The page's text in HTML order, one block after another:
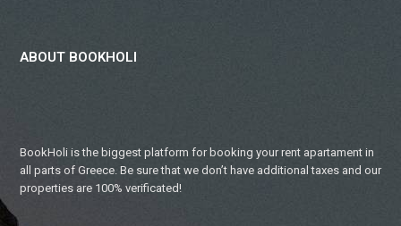
ABOUT BOOKHOLI
BookHoli is the biggest platform for booking your rent apartament in
all parts of Greece. Be sure that we don’t have additional taxes and our
properties are 100% verificated!